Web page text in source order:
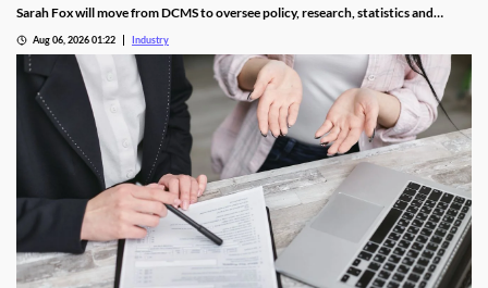
Sarah Fox will move from DCMS to oversee policy, research, statistics and
Aug 06, 2026 01:22 Industry